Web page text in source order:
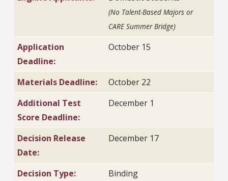
(No Talent-Based Majors or
CARE Summer Bridge)
Application
Deadline:
October 15
Materials Deadline:
October 22
Additional Test
Score Deadline:
December 1
Decision Release
Date:
December 17
Decision Type:
Binding